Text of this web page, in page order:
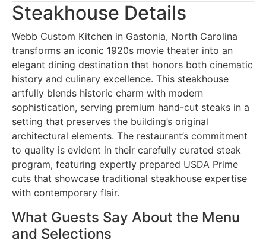
Steakhouse Details
Webb Custom Kitchen in Gastonia, North Carolina
transforms an iconic 1920s movie theater into an
elegant dining destination that honors both cinematic
history and culinary excellence. This steakhouse
artfully blends historic charm with modern
sophistication, serving premium hand-cut steaks in a
setting that preserves the building’s original
architectural elements. The restaurant’s commitment
to quality is evident in their carefully curated steak
program, featuring expertly prepared USDA Prime
cuts that showcase traditional steakhouse expertise
with contemporary flair.
What Guests Say About the Menu
and Selections